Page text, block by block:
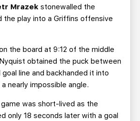
Mrazek stonewalled the
the play into a Griffins offensive
the board at 9:12 of the middle
obtained the puck between
line and backhanded it into
nearly impossible angle.
was short-lived as the
only 18 seconds later with a goal